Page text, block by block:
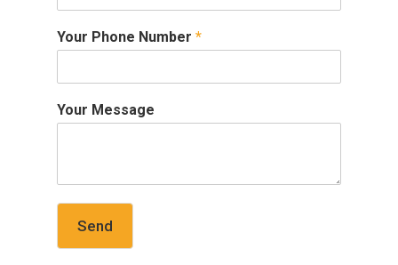
Your Phone Number *
Your Message
Send